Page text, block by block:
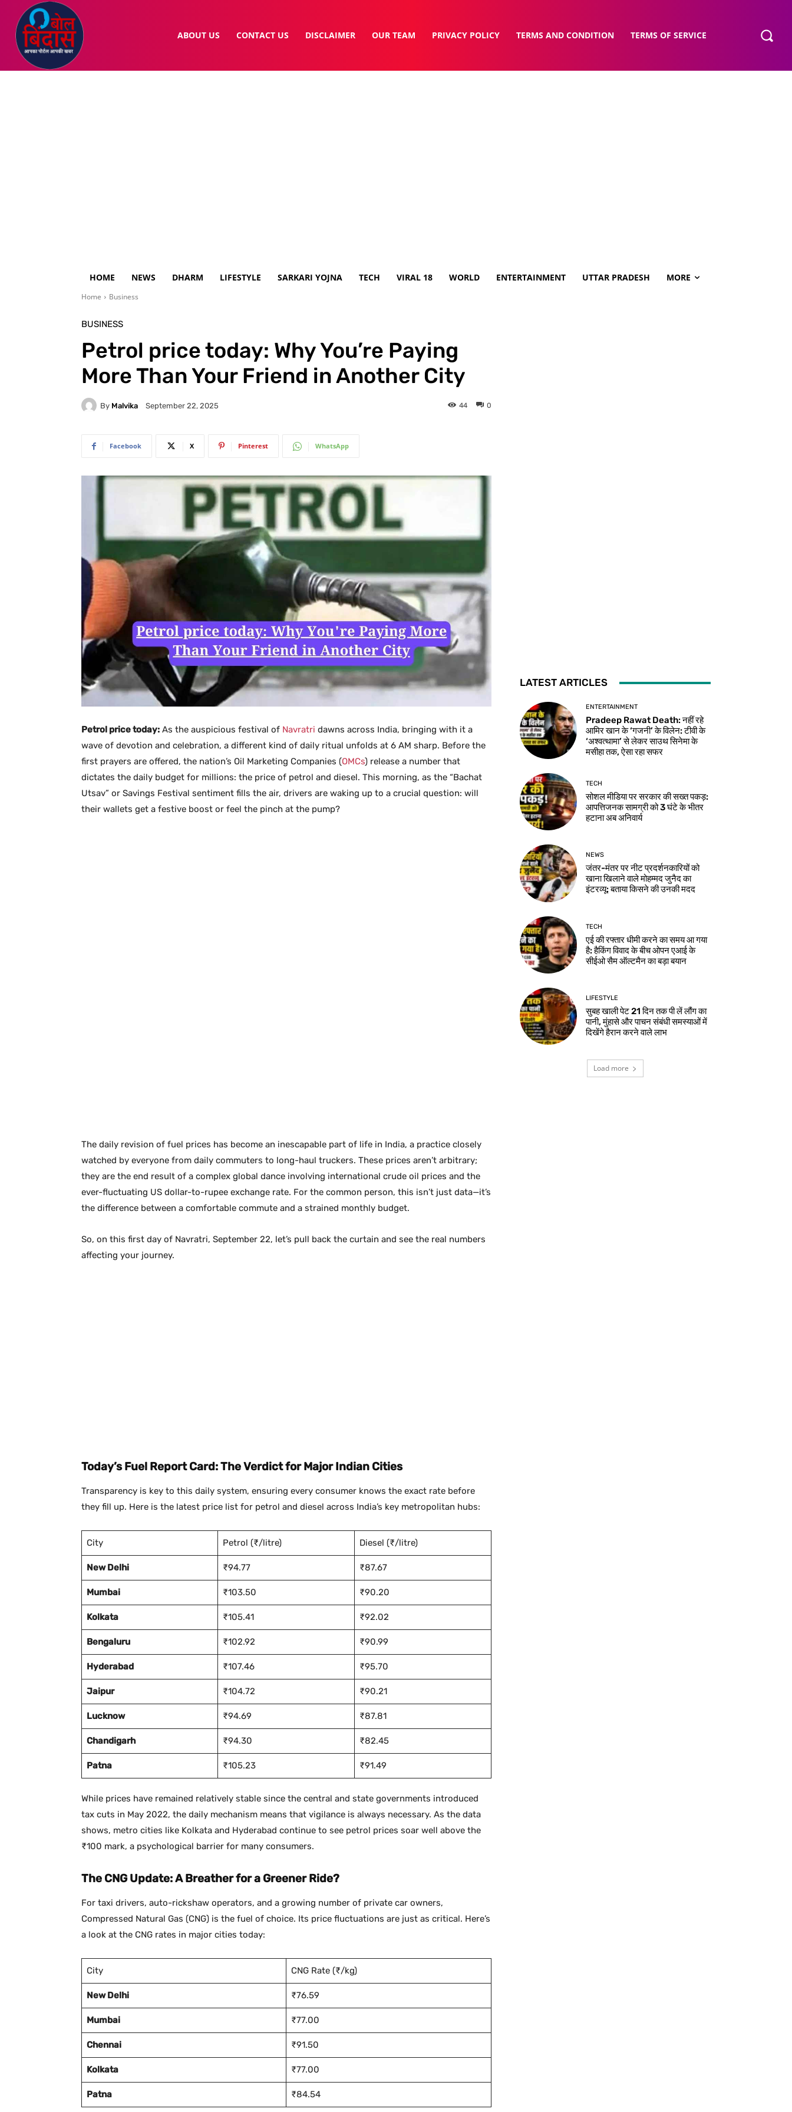
ABOUT US CONTACT US DISCLAIMER OUR TEAM PRIVACY POLICY TERMS AND CONDITION TERMS OF SERVICE
HOME NEWS DHARM LIFESTYLE SARKARI YOJNA TECH VIRAL 18 WORLD ENTERTAINMENT UTTAR PRADESH MORE
Home Business
BUSINESS
Petrol price today: Why You’re Paying
More Than Your Friend in Another City
By Malvika September 22, 2025 0
44
Facebook X Pinterest WhatsApp
Petrol price today: As the auspicious festival of Navratri dawns across India, bringing with it a
wave of devotion and celebration, a different kind of daily ritual unfolds at 6 AM sharp. Before the
first prayers are offered, the nation’s Oil Marketing Companies (OMCs) release a number that
dictates the daily budget for millions: the price of petrol and diesel. This morning, as the “Bachat
Utsav” or Savings Festival sentiment fills the air, drivers are waking up to a crucial question: will
their wallets get a festive boost or feel the pinch at the pump?
The daily revision of fuel prices has become an inescapable part of life in India, a practice closely
watched by everyone from daily commuters to long-haul truckers. These prices aren’t arbitrary;
they are the end result of a complex global dance involving international crude oil prices and the
ever-fluctuating US dollar-to-rupee exchange rate. For the common person, this isn’t just data—it’s
the difference between a comfortable commute and a strained monthly budget.
So, on this first day of Navratri, September 22, let’s pull back the curtain and see the real numbers
affecting your journey.
Today’s Fuel Report Card: The Verdict for Major Indian Cities
Transparency is key to this daily system, ensuring every consumer knows the exact rate before
they fill up. Here is the latest price list for petrol and diesel across India’s key metropolitan hubs:
City Petrol (₹/litre) Diesel (₹/litre)
New Delhi ₹94.77 ₹87.67
Mumbai ₹103.50 ₹90.20
Kolkata ₹105.41 ₹92.02
Bengaluru ₹102.92 ₹90.99
Hyderabad ₹107.46 ₹95.70
Jaipur ₹104.72 ₹90.21
Lucknow ₹94.69 ₹87.81
Chandigarh ₹94.30 ₹82.45
Patna ₹105.23 ₹91.49
While prices have remained relatively stable since the central and state governments introduced
tax cuts in May 2022, the daily mechanism means that vigilance is always necessary. As the data
shows, metro cities like Kolkata and Hyderabad continue to see petrol prices soar well above the
₹100 mark, a psychological barrier for many consumers.
The CNG Update: A Breather for a Greener Ride?
For taxi drivers, auto-rickshaw operators, and a growing number of private car owners,
Compressed Natural Gas (CNG) is the fuel of choice. Its price fluctuations are just as critical. Here’s
a look at the CNG rates in major cities today:
City CNG Rate (₹/kg)
New Delhi ₹76.59
Mumbai ₹77.00
Chennai ₹91.50
Kolkata ₹77.00
Patna ₹84.54
LATEST ARTICLES
ENTERTAINMENT
Pradeep Rawat Death: नहीं रहे
आमिर खान के ‘गजनी’ के विलेन: टीवी के
‘अश्वत्थामा’ से लेकर साउथ सिनेमा के
मसीहा तक, ऐसा रहा सफर
TECH
सोशल मीडिया पर सरकार की सख्त पकड़:
आपत्तिजनक सामग्री को 3 घंटे के भीतर
हटाना अब अनिवार्य
NEWS
जंतर-मंतर पर नीट प्रदर्शनकारियों को
खाना खिलाने वाले मोहम्मद जुनैद का
इंटरव्यू: बताया किसने की उनकी मदद
TECH
एई की रफ्तार धीमी करने का समय आ गया
है: हैकिंग विवाद के बीच ओपन एआई के
सीईओ सैम ऑल्टमैन का बड़ा बयान
LIFESTYLE
सुबह खाली पेट 21 दिन तक पी लें लौंग का
पानी, मुंहासे और पाचन संबंधी समस्याओं में
दिखेंगे हैरान करने वाले लाभ
Load more